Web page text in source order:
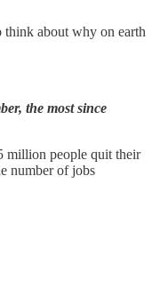
think about why on earth
the most since
million people quit their
number of jobs